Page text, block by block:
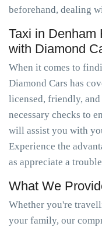
beforehand, dealing
Taxi in Denham
with Diamond
When it comes to
Diamond Cars has
licensed, friendly,
necessary checks to
will assist you with
Experience the
as appreciate a
What We
Whether you're
your family, our